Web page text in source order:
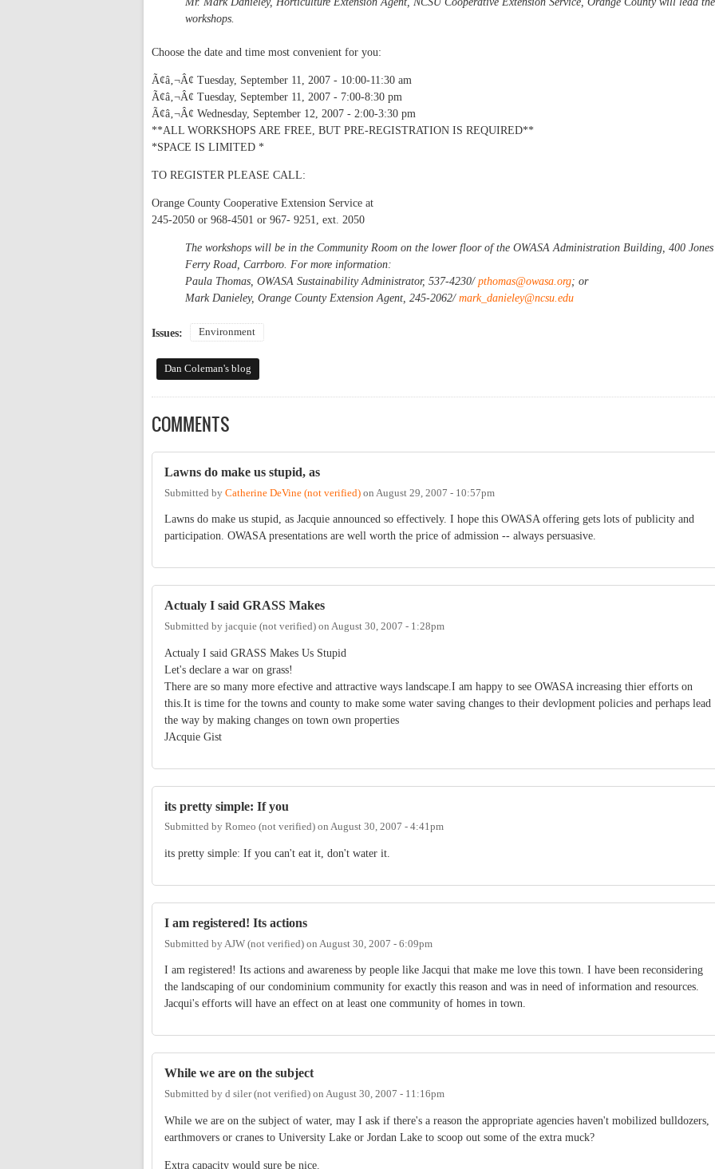
workshops.
Choose the date and time most convenient for you:
Ã¢â‚¬Â¢ Tuesday, September 11, 2007 - 10:00-11:30 am
Ã¢â‚¬Â¢ Tuesday, September 11, 2007 - 7:00-8:30 pm
Ã¢â‚¬Â¢ Wednesday, September 12, 2007 - 2:00-3:30 pm
**ALL WORKSHOPS ARE FREE, BUT PRE-REGISTRATION IS REQUIRED**
*SPACE IS LIMITED *
TO REGISTER PLEASE CALL:
Orange County Cooperative Extension Service at
245-2050 or 968-4501 or 967- 9251, ext. 2050
The workshops will be in the Community Room on the lower floor of the OWASA Administration Building, 400 Jones
Ferry Road, Carrboro. For more information:
Paula Thomas, OWASA Sustainability Administrator, 537-4230/ pthomas@owasa.org; or
Mark Danieley, Orange County Extension Agent, 245-2062/ mark_danieley@ncsu.edu
Issues: Environment
Dan Coleman's blog
COMMENTS
Lawns do make us stupid, as
Submitted by Catherine DeVine (not verified) on August 29, 2007 - 10:57pm
Lawns do make us stupid, as Jacquie announced so effectively. I hope this OWASA offering gets lots of publicity and
participation. OWASA presentations are well worth the price of admission -- always persuasive.
Actualy I said GRASS Makes
Submitted by jacquie (not verified) on August 30, 2007 - 1:28pm
Actualy I said GRASS Makes Us Stupid
Let's declare a war on grass!
There are so many more efective and attractive ways landscape.I am happy to see OWASA increasing thier efforts on
this.It is time for the towns and county to make some water saving changes to their devlopment policies and perhaps lead
the way by making changes on town own properties
JAcquie Gist
its pretty simple: If you
Submitted by Romeo (not verified) on August 30, 2007 - 4:41pm
its pretty simple: If you can't eat it, don't water it.
I am registered! Its actions
Submitted by AJW (not verified) on August 30, 2007 - 6:09pm
I am registered! Its actions and awareness by people like Jacqui that make me love this town. I have been reconsidering
the landscaping of our condominium community for exactly this reason and was in need of information and resources.
Jacqui's efforts will have an effect on at least one community of homes in town.
While we are on the subject
Submitted by d siler (not verified) on August 30, 2007 - 11:16pm
While we are on the subject of water, may I ask if there's a reason the appropriate agencies haven't mobilized bulldozers,
earthmovers or cranes to University Lake or Jordan Lake to scoop out some of the extra muck?
Extra capacity would sure be nice.